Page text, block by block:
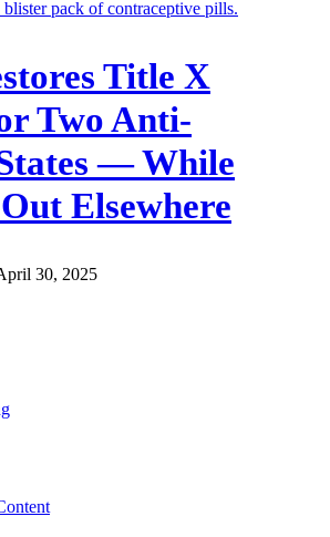
Title X
Two Anti-
— While
Elsewhere
30, 2025